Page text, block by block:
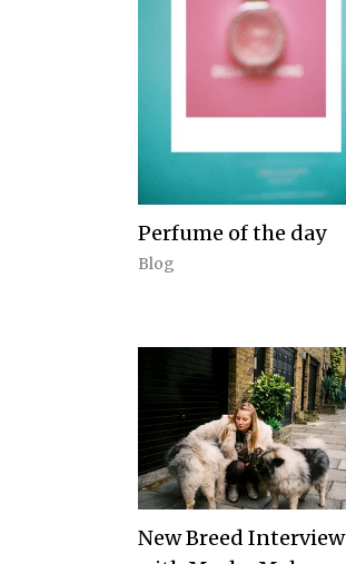
Perfume of the day
Blog
New Breed Interview